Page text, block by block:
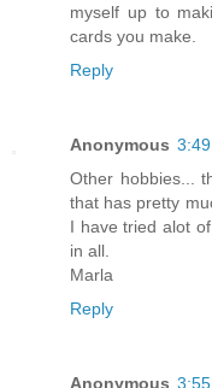
myself up to
cards you make.
Reply
Anonymous
Other hobbies...
that has pretty
I have tried alot
in all.
Marla
Reply
Anonymous